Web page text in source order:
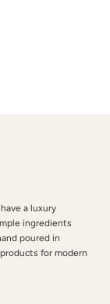
a luxury
ingredients
poured in
for modern